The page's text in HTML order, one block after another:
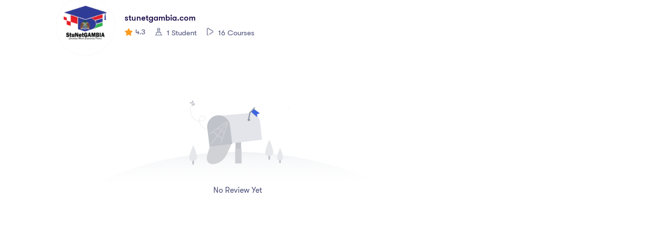
stunetgambia.com
4.3 1 Student 16 Courses
No Review Yet